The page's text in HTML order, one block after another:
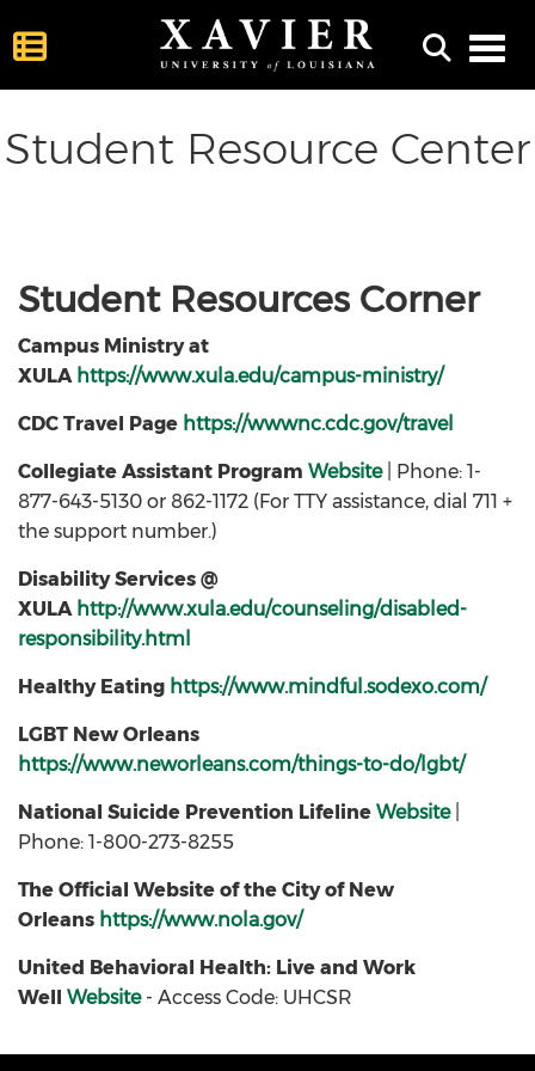
Student Resource Center
Student Resources Corner
Campus Ministry at
XULA https://www.xula.edu/campus-ministry/
CDC Travel Page https://wwwnc.cdc.gov/travel
Collegiate Assistant Program Website| Phone: 1-
877-643-5130 or 862-1172 (For TTY assistance, dial 711 +
the support number.)
Disability Services @
XULA http://www.xula.edu/counseling/disabled-
responsibility.html
Healthy Eating https://www.mindful.sodexo.com/
LGBT New Orleans
https://www.neworleans.com/things-to-do/lgbt/
National Suicide Prevention Lifeline Website|
Phone: 1-800-273-8255
The Official Website of the City of New
Orleans https://www.nola.gov/
United Behavioral Health: Live and Work
Well Website- Access Code: UHCSR